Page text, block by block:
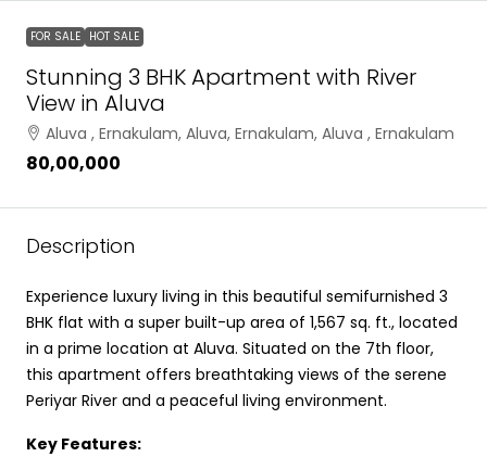
FOR SALE HOT SALE
Stunning 3 BHK Apartment with River
View in Aluva
Aluva , Ernakulam, Aluva, Ernakulam, Aluva , Ernakulam
₹80,00,000
Description
Experience luxury living in this beautiful semifurnished 3
BHK flat with a super built-up area of 1,567 sq. ft., located
in a prime location at Aluva. Situated on the 7th floor,
this apartment offers breathtaking views of the serene
Periyar River and a peaceful living environment.
Key Features: